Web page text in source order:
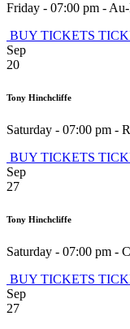
Friday - 07:00 pm -Au-
BUY TICKETS
Sep
20
Tony Hinchcliffe
Saturday - 07:00 pm -
BUY TICKETS
Sep
27
Tony Hinchcliffe
Saturday - 07:00 pm -
BUY TICKETS
Sep
27